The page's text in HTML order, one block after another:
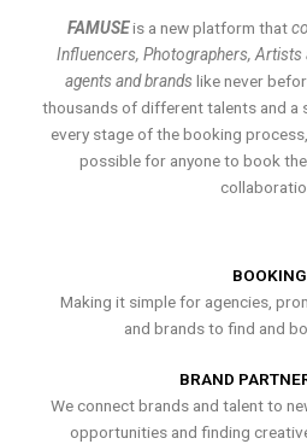
FAMUSEis a new platform that
Influencers, Photographers, Artists
agents and brands like never
thousands of different talents and a
every stage of the booking
possible for anyone to book
BOOKING
Making it simple for agencies,
and brands to find and
BRAND
We connect brands and talent to
opportunities and finding